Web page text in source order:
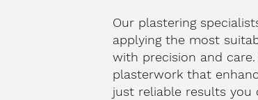
Our plastering
applying the most
with precision and
plasterwork that
just reliable results you